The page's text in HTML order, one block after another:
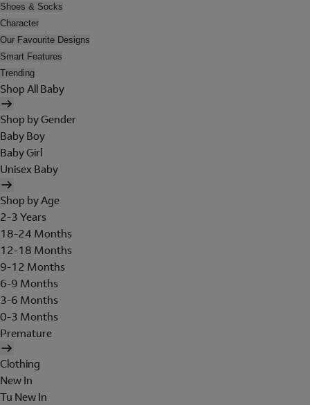
Shoes & Socks
Character
Our Favourite Designs
Smart Features
Trending
Shop All Baby
Shop by Gender
Baby Boy
Baby Girl
Unisex Baby
Shop by Age
2-3 Years
18-24 Months
12-18 Months
9-12 Months
6-9 Months
3-6 Months
0-3 Months
Premature
Clothing
New In
Tu New In